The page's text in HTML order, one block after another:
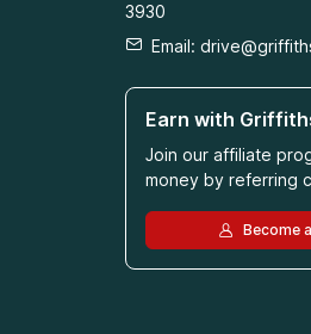
3930
Email:
Earn with
Join our affiliate
money by referring
Become